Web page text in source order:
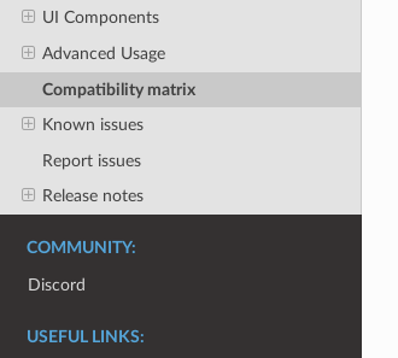
UI Components
Advanced Usage
Compatibility matrix
Known issues
Report issues
Release notes
COMMUNITY:
Discord
USEFUL LINKS: